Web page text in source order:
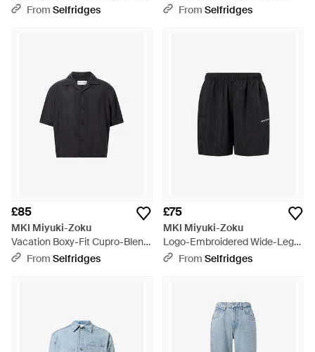
- BlueFrom Selfridges
Blend Shirt - White
From Selfridges
£85
MKI Miyuki-Zoku
Vacation Boxy-Fit Cupro-Blend
Shirt - Blue
From Selfridges
£75
MKI Miyuki-Zoku
Logo-Embroidered Wide-Leg
Cupro-Blend Shorts - Black
From Selfridges